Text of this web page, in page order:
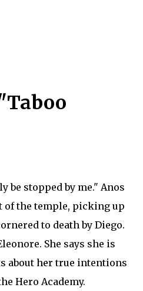
be stopped by me." Anos
of the temple, picking up
to death by Diego.
She says she is
about her true intentions
Hero Academy.